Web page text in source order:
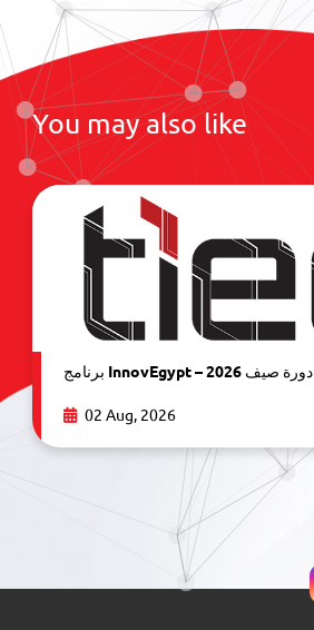
You may also like
برنامج InnovEgypt – دورة صيف 2026
02 Aug, 2026